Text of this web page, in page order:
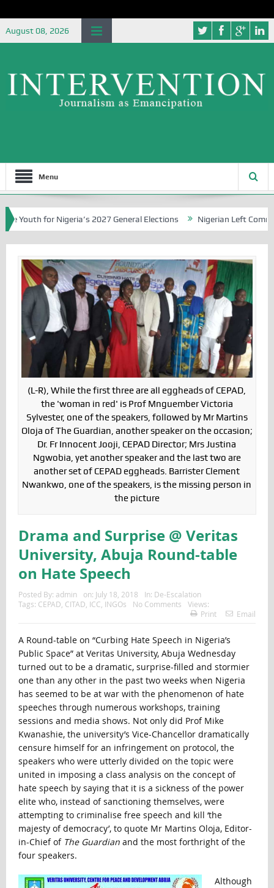
August 08, 2026
Menu
Nigeria’s 2027 General Elections Nigerian Left Commences
(L-R), While the first three are all eggheads of CEPAD,
the 'woman in red' is Prof Mnguember Victoria
Sylvester, one of the speakers, followed by Mr Martins
Oloja of The Guardian, another speaker on the occasion;
Dr. Fr Innocent Jooji, CEPAD Director; Mrs Justina
Ngwobia, yet another speaker and the last two are
another set of CEPAD eggheads. Barrister Clement
Nwankwo, one of the speakers, is the missing person in
the picture
Drama and Surprise @ Veritas
University, Abuja Round-table
on Hate Speech
Posted By: admin on: July 18, 2018 In: De-Escalation
Tags: CEPAD CITAD ICC INGOs No Comments
Views:
Print
Email
A Round-table on “Curbing Hate Speech in Nigeria’s
Public Space” at Veritas University, Abuja Wednesday
turned out to be a dramatic, surprise-filled and stormier
one than any other in the past two weeks when Nigeria
has seemed to be at war with the phenomenon of hate
speeches through numerous workshops, training
sessions and media shows. Not only did Prof Mike
Kwanashie, the university’s Vice-Chancellor dramatically
censure himself for an infringement on protocol, the
speakers who were utterly divided on the topic were
united in imposing a class analysis on the concept of
hate speech by saying that it is a sickness of the power
elite who, instead of sanctioning themselves, were
attempting to criminalise free speech and kill ‘the
majesty of democracy’, to quote Mr Martins Oloja, Editor-
in-Chief of The Guardianand the most forthright of the
four speakers.
Although